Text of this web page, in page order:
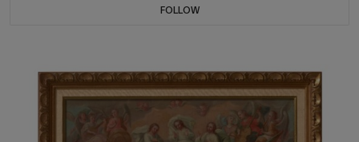
FOLLOW